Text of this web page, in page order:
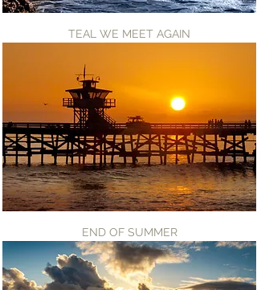
TEAL WE MEET AGAIN
END OF SUMMER